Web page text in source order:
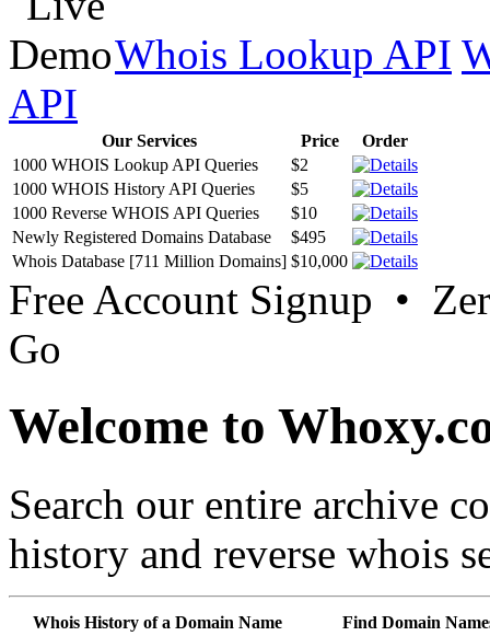
Whois Lookup API
API
Our Services Price
Order
1000 WHOIS Lookup API Queries
$2
1000 WHOIS History API Queries
$5
1000 Reverse WHOIS API Queries
$10
Newly Registered Domains Database
$495
Whois Database [711 Million Domains] $10,000
Free Account Signup •
Go
Welcome to
Search our entire archive
history and reverse whois
Whois History of a Domain Name Find Domain